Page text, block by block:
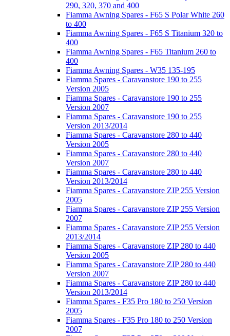
290, 320, 370 and 400
Fiamma Awning Spares - F65 S Polar White 260
to 400
Fiamma Awning Spares - F65 S Titanium 320 to
400
Fiamma Awning Spares - F65 Titanium 260 to
400
Fiamma Awning Spares - W35 135-195
Fiamma Spares - Caravanstore 190 to 255
Version 2005
Fiamma Spares - Caravanstore 190 to 255
Version 2007
Fiamma Spares - Caravanstore 190 to 255
Version 2013/2014
Fiamma Spares - Caravanstore 280 to 440
Version 2005
Fiamma Spares - Caravanstore 280 to 440
Version 2007
Fiamma Spares - Caravanstore 280 to 440
Version 2013/2014
Fiamma Spares - Caravanstore ZIP 255 Version
2005
Fiamma Spares - Caravanstore ZIP 255 Version
2007
Fiamma Spares - Caravanstore ZIP 255 Version
2013/2014
Fiamma Spares - Caravanstore ZIP 280 to 440
Version 2005
Fiamma Spares - Caravanstore ZIP 280 to 440
Version 2007
Fiamma Spares - Caravanstore ZIP 280 to 440
Version 2013/2014
Fiamma Spares - F35 Pro 180 to 250 Version
2005
Fiamma Spares - F35 Pro 180 to 250 Version
2007